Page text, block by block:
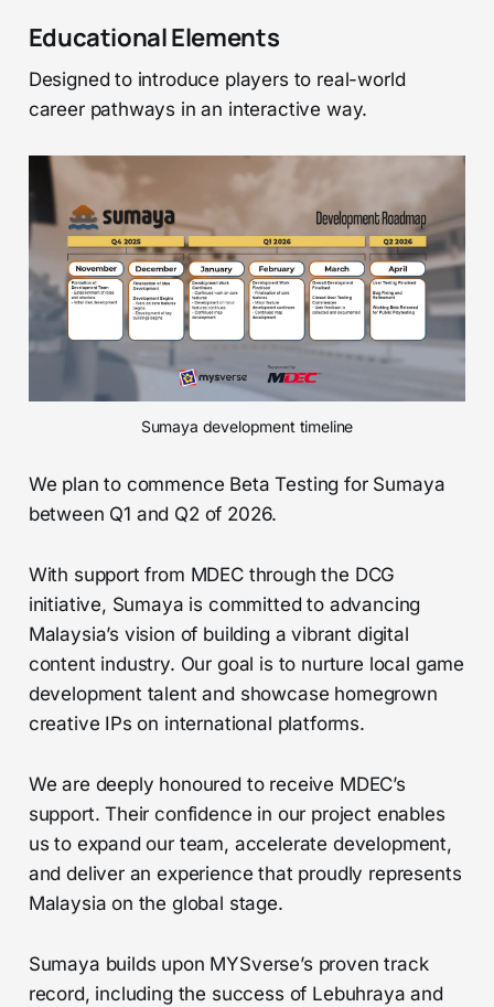
Educational Elements
Designed to introduce players to real-world
career pathways in an interactive way.
Sumaya development timeline
We plan to commence Beta Testing for Sumaya
between Q1 and Q2 of 2026.
With support from MDEC through the DCG
initiative, Sumaya is committed to advancing
Malaysia’s vision of building a vibrant digital
content industry. Our goal is to nurture local game
development talent and showcase homegrown
creative IPs on international platforms.
We are deeply honoured to receive MDEC’s
support. Their confidence in our project enables
us to expand our team, accelerate development,
and deliver an experience that proudly represents
Malaysia on the global stage.
Sumaya builds upon MYSverse’s proven track
record, including the success of Lebuhraya and